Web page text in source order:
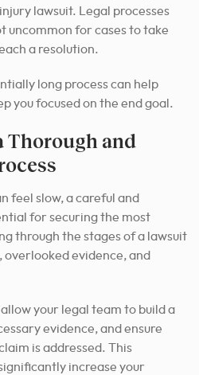
lawsuit. Legal processes
uncommon for cases to take
a resolution.
long process can help
you focused on the end goal.
Thorough and
feel slow, a careful and
for securing the most
through the stages of a lawsuit
overlooked evidence, and
your legal team to build a
evidence, and ensure
is addressed. This
increase your